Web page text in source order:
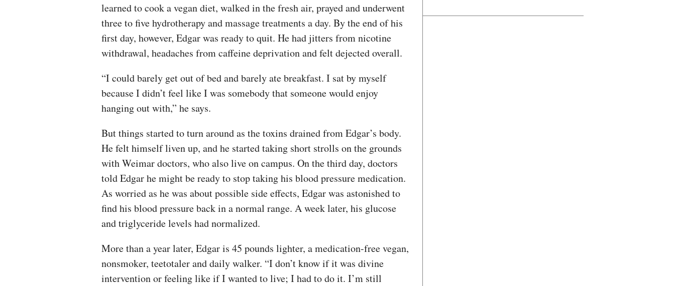
learned to cook a vegan diet, walked in the fresh air, prayed and underwent
three to five hydrotherapy and massage treatments a day. By the end of his
first day, however, Edgar was ready to quit. He had jitters from nicotine
withdrawal, headaches from caffeine deprivation and felt dejected overall.
“I could barely get out of bed and barely ate breakfast. I sat by myself
because I didn’t feel like I was somebody that someone would enjoy
hanging out with,” he says.
But things started to turn around as the toxins drained from Edgar’s body.
He felt himself liven up, and he started taking short strolls on the grounds
with Weimar doctors, who also live on campus. On the third day, doctors
told Edgar he might be ready to stop taking his blood pressure medication.
As worried as he was about possible side effects, Edgar was astonished to
find his blood pressure back in a normal range. A week later, his glucose
and triglyceride levels had normalized.
More than a year later, Edgar is 45 pounds lighter, a medication-free vegan,
nonsmoker, teetotaler and daily walker. “I don’t know if it was divine
intervention or feeling like if I wanted to live; I had to do it. I’m still